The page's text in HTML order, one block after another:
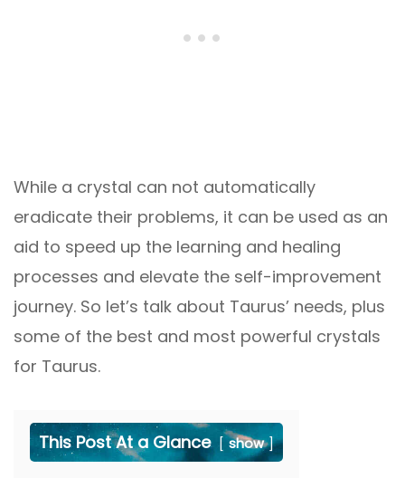
While a crystal can not automatically
eradicate their problems, it can be used as an
aid to speed up the learning and healing
processes and elevate the self-improvement
journey. So let’s talk about Taurus’ needs, plus
some of the best and most powerful crystals
for Taurus.
This Post At a Glance show